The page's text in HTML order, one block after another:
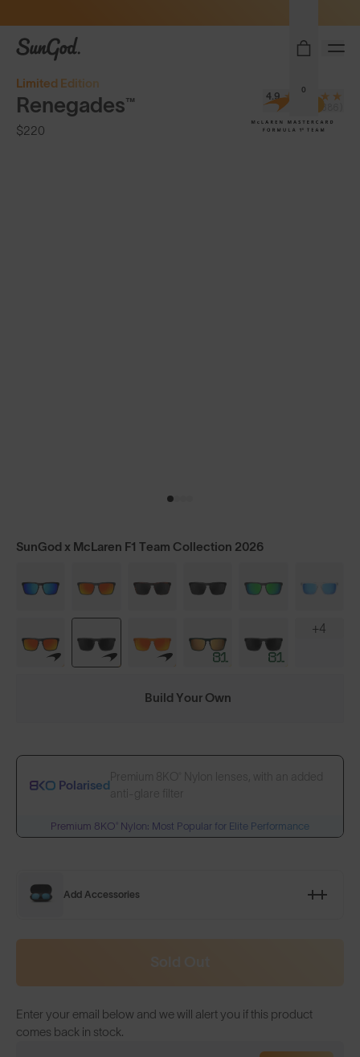
SunGod
0
Limited Edition
Renegades™
$220
4.9
(8,386)
SunGod x McLaren F1 Team Collection 2026
+4
Build Your Own
Polarised
Premium 8KO® Nylon lenses, with an added
anti-glare filter
Premium 8KO® Nylon: Most Popular for Elite Performance
Add Accessories
Enter your email below and we will alert you if this product
comes back in stock.